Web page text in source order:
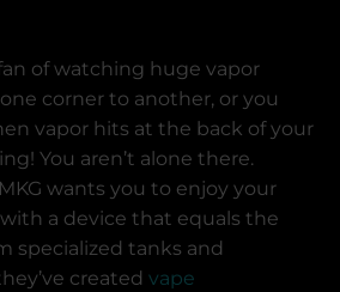
of watching huge vapor
corner to another, or you
vapor hits at the back of your
You aren’t alone there.
wants you to enjoy your
a device that equals the
specialized tanks and
created vape